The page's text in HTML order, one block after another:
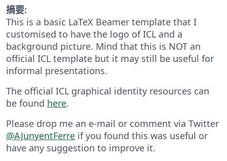
摘要:
This is a basic LaTeX Beamer template that I
customised to have the logo of ICL and a
background picture. Mind that this is NOT an
official ICL template but it may still be useful for
informal presentations.
The official ICL graphical identity resources can
be found here.
Please drop me an e-mail or comment via Twitter
@AJunyentFerre if you found this was useful or
have any suggestion to improve it.